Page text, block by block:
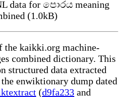
data for පොරය meaning
(1.0kB)
the kaikki.org machine-
combined dictionary. This
structured data extracted
enwiktionary dump dated
(d9fa233 and